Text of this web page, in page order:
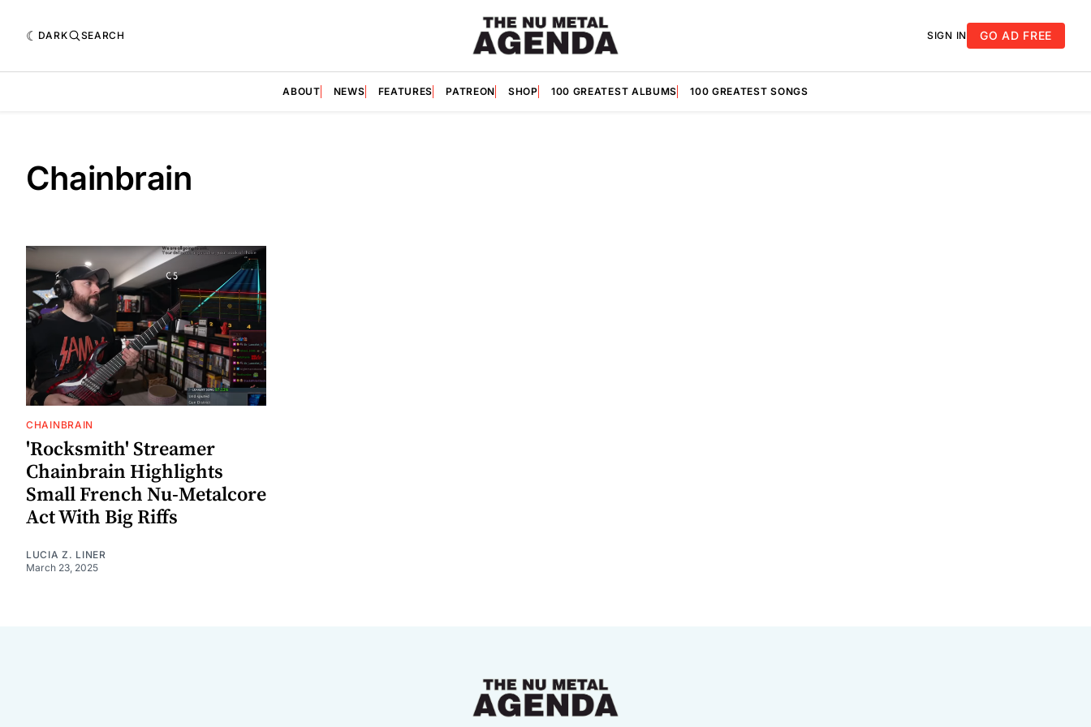
DARK SEARCH SIGN IN GO AD FREE
ABOUT NEWS FEATURES PATREON SHOP 100 GREATEST ALBUMS 100 GREATEST SONGS
Chainbrain
CHAINBRAIN
'Rocksmith' Streamer
Chainbrain Highlights
Small French Nu-Metalcore
Act With Big Riffs
LUCIA Z. LINER
March 23, 2025